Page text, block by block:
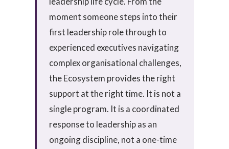
moment someone steps into their
first leadership role through to
experienced executives navigating
complex organisational challenges,
the Ecosystem provides the right
support at the right time. It is not a
single program. It is a coordinated
response to leadership as an
ongoing discipline, not a one-time